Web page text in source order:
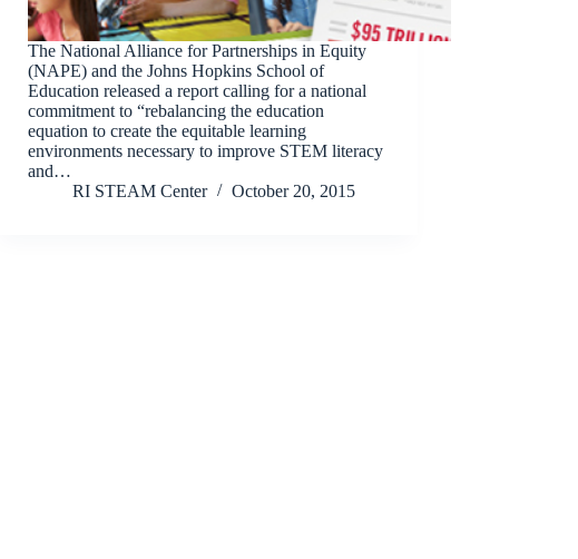
The National Alliance for Partnerships in Equity
(NAPE) and the Johns Hopkins School of
Education released a report calling for a national
commitment to “rebalancing the education
equation to create the equitable learning
environments necessary to improve STEM literacy
and…
RI STEAM Center
October 20, 2015